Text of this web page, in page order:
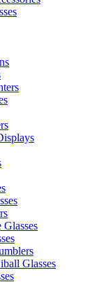
Glasses
Glasses